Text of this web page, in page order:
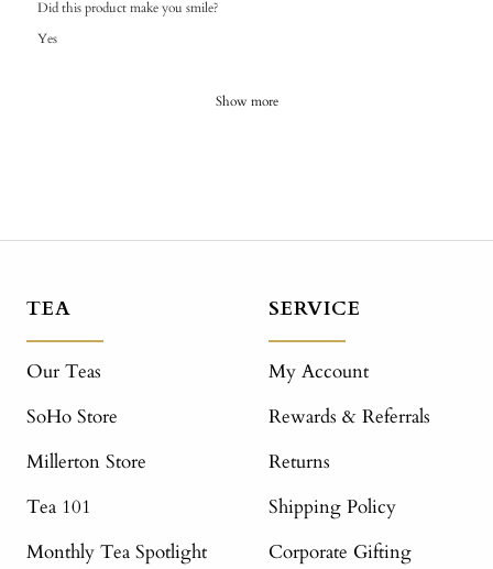
Did this product make you smile?
Yes
Show more
TEA
Our Teas
SoHo Store
Millerton Store
Tea 101
Monthly Tea Spotlight
SERVICE
My Account
Rewards & Referrals
Returns
Shipping Policy
Corporate Gifting